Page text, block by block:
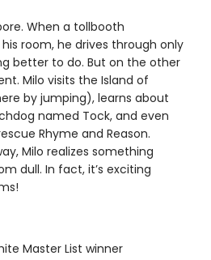
When a tollbooth
room, he drives through only
better to do. But on the other
Milo visits the Island of
by jumping), learns about
named Tock, and even
Rhyme and Reason.
Milo realizes something
dull. In fact, it’s exciting
Master List winner